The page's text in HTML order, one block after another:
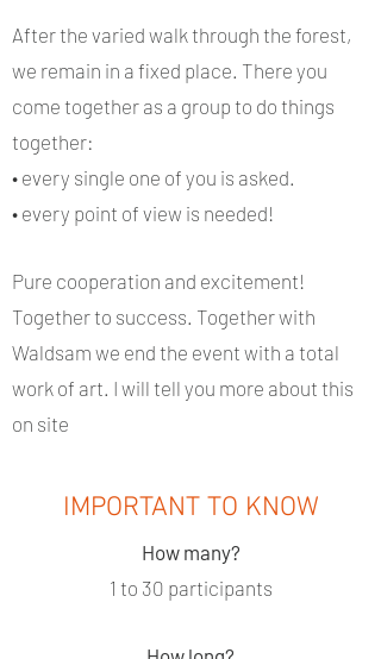
After the varied walk through the forest,
we remain in a fixed place. There you
come together as a group to do things
together:
• every single one of you is asked.
• every point of view is needed!
Pure cooperation and excitement!
Together to success. Together with
Waldsam we end the event with a total
work of art. I will tell you more about this
on site
IMPORTANT TO KNOW
How many?
1 to 30 participants